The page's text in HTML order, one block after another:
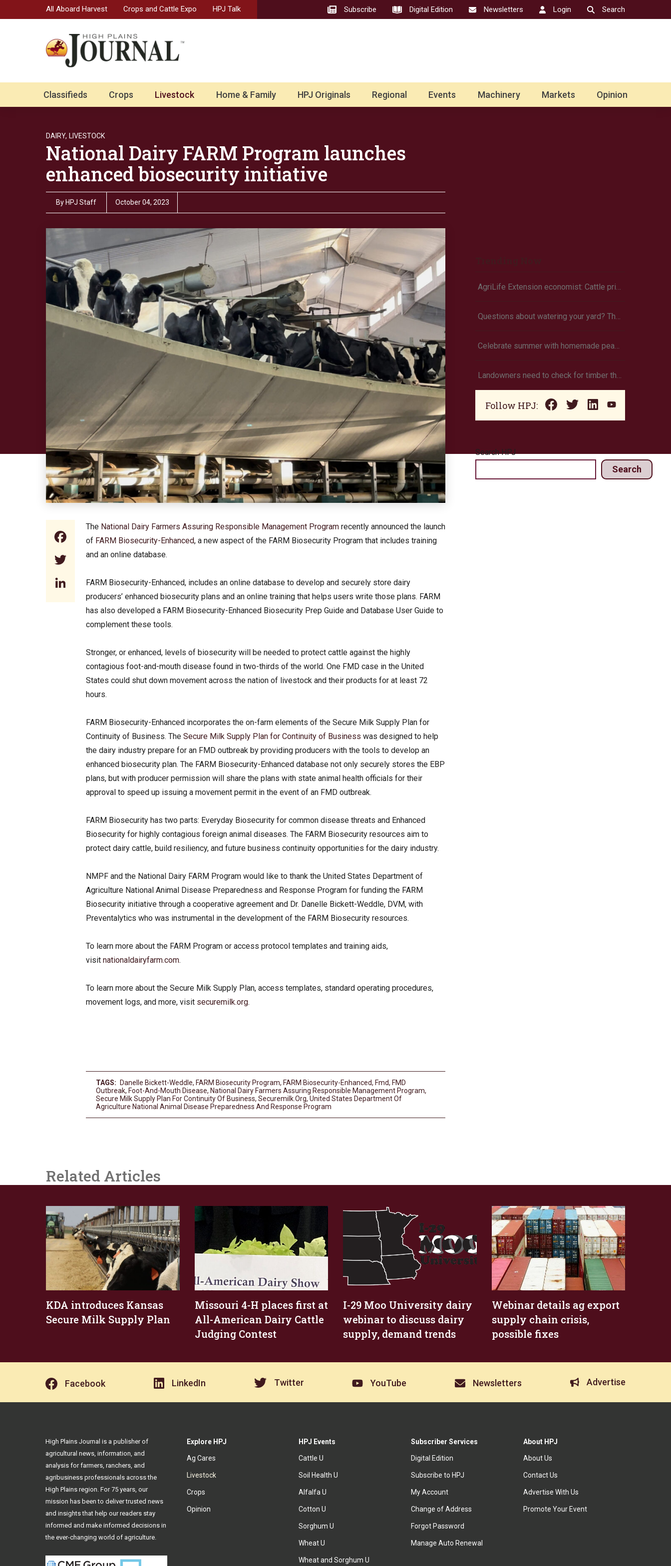
All Aboard Harvest Crops and Cattle Expo HPJ Talk Subscribe Digital Edition Newsletters Login Search
Classifieds Crops Livestock Home & Family HPJ Originals Regional Events Machinery Markets Opinion
DAIRY, LIVESTOCK
National Dairy FARM Program launches
enhanced biosecurity initiative
By HPJ Staff October 04, 2023
Facebook
Twitter
LinkedIn
The National Dairy Farmers Assuring Responsible Management Program recently announced the launch
of FARM Biosecurity-Enhanced, a new aspect of the FARM Biosecurity Program that includes training
and an online database.
FARM Biosecurity-Enhanced, includes an online database to develop and securely store dairy
producers’ enhanced biosecurity plans and an online training that helps users write those plans. FARM
has also developed a FARM Biosecurity-Enhanced Biosecurity Prep Guide and Database User Guide to
complement these tools.
Stronger, or enhanced, levels of biosecurity will be needed to protect cattle against the highly
contagious foot-and-mouth disease found in two-thirds of the world. One FMD case in the United
States could shut down movement across the nation of livestock and their products for at least 72
hours.
FARM Biosecurity-Enhanced incorporates the on-farm elements of the Secure Milk Supply Plan for
Continuity of Business. The Secure Milk Supply Plan for Continuity of Business was designed to help
the dairy industry prepare for an FMD outbreak by providing producers with the tools to develop an
enhanced biosecurity plan. The FARM Biosecurity-Enhanced database not only securely stores the EBP
plans, but with producer permission will share the plans with state animal health officials for their
approval to speed up issuing a movement permit in the event of an FMD outbreak.
FARM Biosecurity has two parts: Everyday Biosecurity for common disease threats and Enhanced
Biosecurity for highly contagious foreign animal diseases. The FARM Biosecurity resources aim to
protect dairy cattle, build resiliency, and future business continuity opportunities for the dairy industry.
NMPF and the National Dairy FARM Program would like to thank the United States Department of
Agriculture National Animal Disease Preparedness and Response Program for funding the FARM
Biosecurity initiative through a cooperative agreement and Dr. Danelle Bickett-Weddle, DVM, with
Preventalytics who was instrumental in the development of the FARM Biosecurity resources.
To learn more about the FARM Program or access protocol templates and training aids,
visit nationaldairyfarm.com.
To learn more about the Secure Milk Supply Plan, access templates, standard operating procedures,
movement logs, and more, visit securemilk.org.
TAGS: Danelle Bickett-Weddle, FARM Biosecurity Program, FARM Biosecurity-Enhanced, Fmd, FMD
Outbreak, Foot-And-Mouth Disease, National Dairy Farmers Assuring Responsible Management Program,
Secure Milk Supply Plan For Continuity Of Business, Securemilk.org, United States Department Of
Agriculture National Animal Disease Preparedness And Response Program
AgriLife Extension economist: Cattle prices haven’t hit the ceiling yet
Questions about watering your yard? There’s an app for that
Celebrate summer with homemade peach ice cream
Landowners need to check for timber theft
Follow HPJ:
Search HPJ
Search
Related Articles
KDA introduces Kansas
Secure Milk Supply Plan
Missouri 4-H places first at
All-American Dairy Cattle
Judging Contest
I-29 Moo University dairy
webinar to discuss dairy
supply, demand trends
Webinar details ag export
supply chain crisis,
possible fixes
Facebook LinkedIn Twitter YouTube Newsletters Advertise
Explore HPJ
Ag Cares
Livestock
Crops
Opinion
HPJ Events
Cattle U
Soil Health U
Alfalfa U
Cotton U
Sorghum U
Wheat U
Wheat and Sorghum U
Subscriber Services
Digital Edition
Subscribe to HPJ
My Account
Change of Address
Forgot Password
Manage Auto Renewal
About HPJ
About Us
Contact Us
Advertise With Us
Promote Your Event
High Plains Journal is a publisher of
agricultural news, information, and
analysis for farmers, ranchers, and
agribusiness professionals across the
High Plains region. For 75 years, our
mission has been to deliver trusted news
and insights that help our readers stay
informed and make informed decisions in
the ever-changing world of agriculture.